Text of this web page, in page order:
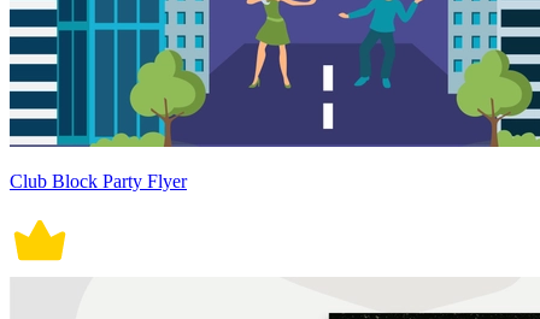
Club Block Party Flyer